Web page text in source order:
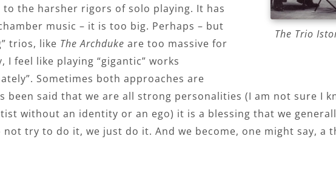
The Trio
to the harsher rigors of solo playing. It has
music – it is too big. Perhaps – but
trios, like The Archduke are too massive for
feel like playing “gigantic” works
Sometimes both approaches are
been said that we are all strong personalities (I am not sure I
without an identity or an ego) it is a blessing that we
try to do it, we just do it. And we become, one might say, a